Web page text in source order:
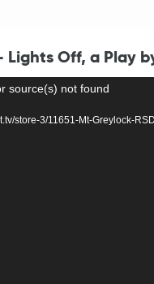
Lights Off, a Play
source(s) not found
store-3/11651-Mt-Greylock-